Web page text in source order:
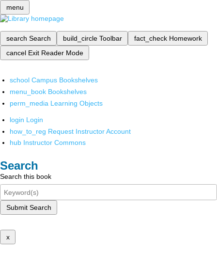
menu
search Search build_circle Toolbar fact_check Homework
cancel Exit Reader Mode
school Campus Bookshelves
menu_book Bookshelves
perm_media Learning Objects
login Login
how_to_reg Request Instructor Account
hub Instructor Commons
Search
Search this book
Submit Search
x